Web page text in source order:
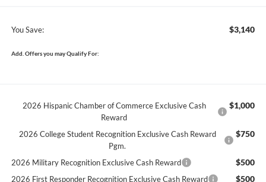
You Save: $3,140
Add. Offers you may Qualify For:
2026 Hispanic Chamber of Commerce Exclusive Cash
Reward
$1,000
2026 College Student Recognition Exclusive Cash Reward
Pgm.
$750
2026 Military Recognition Exclusive Cash Reward $500
2026 First Responder Recognition Exclusive Cash Reward $500